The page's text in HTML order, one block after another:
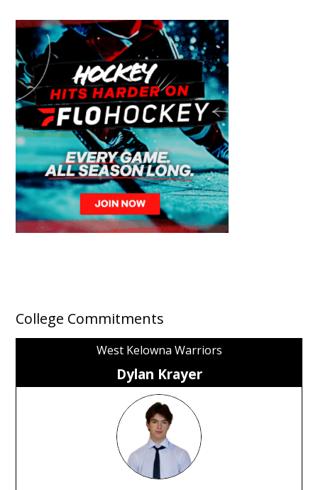
College Commitments
West Kelowna Warriors
Dylan Krayer